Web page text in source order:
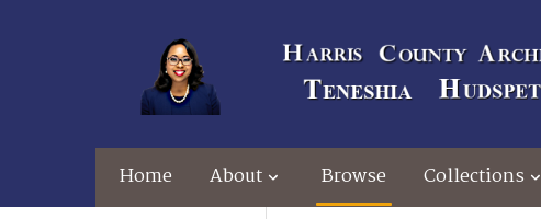
Home About Browse Collections